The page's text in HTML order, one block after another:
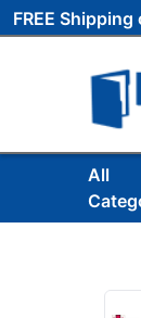
FREE
All